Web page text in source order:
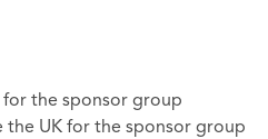
the sponsor group
the UK for the sponsor group